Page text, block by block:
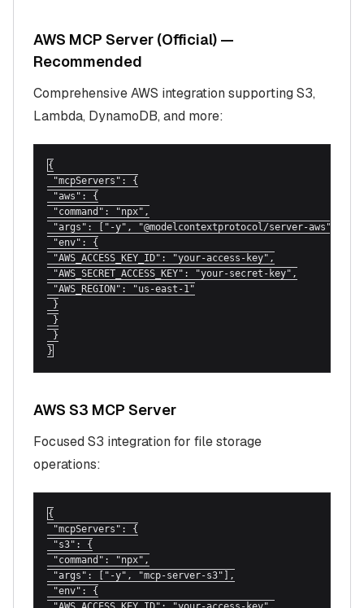
AWS MCP Server (Official) —
Recommended
Comprehensive AWS integration supporting S3,
Lambda, DynamoDB, and more:
{
"mcpServers": {
"aws": {
"command": "npx",
"args": ["-y", "@modelcontextprotocol/server-aws"],
"env": {
"AWS_ACCESS_KEY_ID": "your-access-key",
"AWS_SECRET_ACCESS_KEY": "your-secret-key",
"AWS_REGION": "us-east-1"
}
}
}
}
AWS S3 MCP Server
Focused S3 integration for file storage
operations:
{
"mcpServers": {
"s3": {
"command": "npx",
"args": ["-y", "mcp-server-s3"],
"env": {